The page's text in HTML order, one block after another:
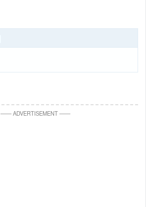
——ADVERTISEMENT——